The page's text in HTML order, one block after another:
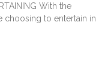
With the
choosing to entertain in